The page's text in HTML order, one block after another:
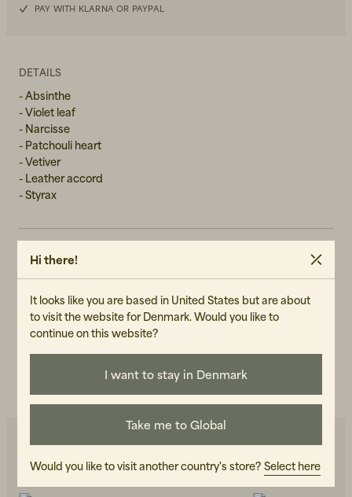
PAY WITH KLARNA OR PAYPAL
DETAILS
- Absinthe
- Violet leaf
- Narcisse
- Patchouli heart
- Vetiver
- Leather accord
- Styrax
GENDER
Unisex
ART.NO
102720-010
READ OUR CARE GUIDE
You may also like
Hi there!
It looks like you are based in United States but are about
to visit the website for Denmark. Would you like to
continue on this website?
I want to stay in Denmark
Take me to Global
Would you like to visit another country's store? Select here